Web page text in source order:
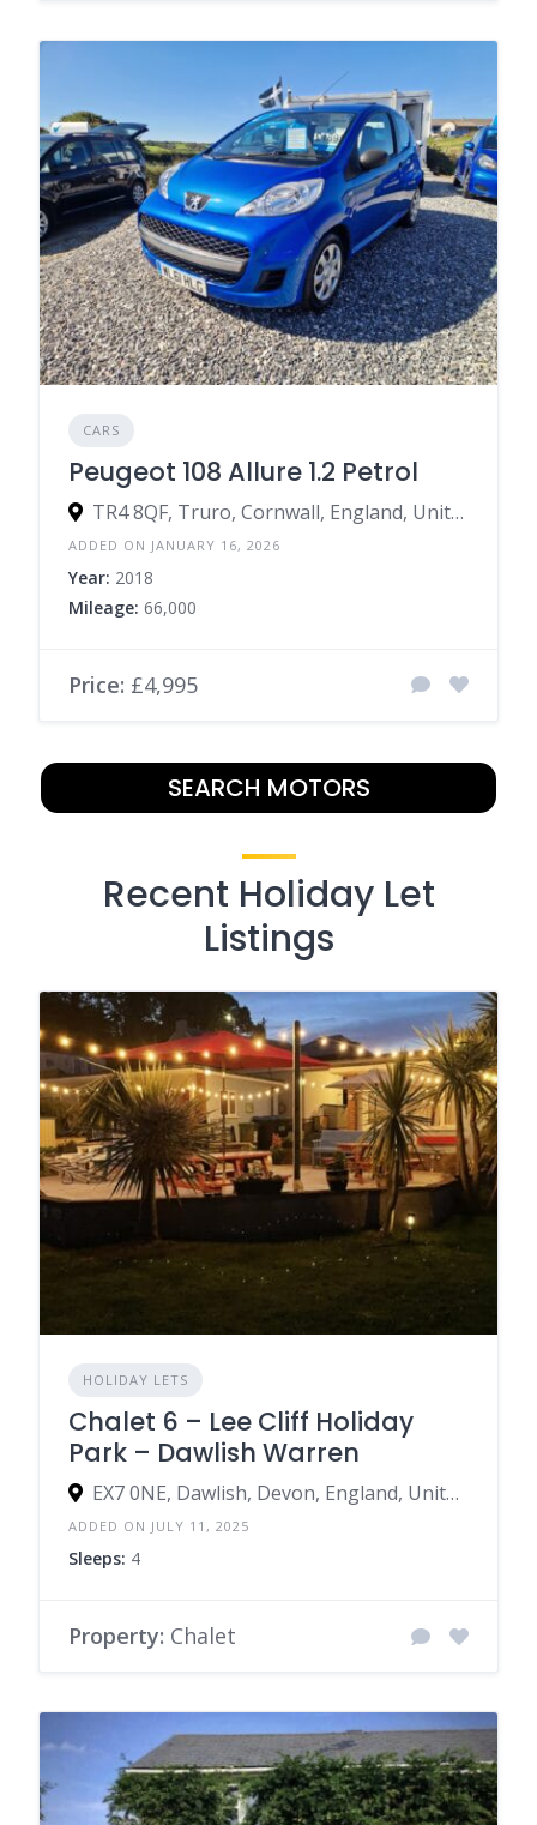
CARS
Peugeot 108 Allure 1.2 Petrol
TR4 8QF, Truro, Cornwall, England, United Kingdom
ADDED ON JANUARY 16, 2026
Year: 2018
Mileage: 66,000
Price: £4,995
SEARCH MOTORS
Recent Holiday Let
Listings
HOLIDAY LETS
Chalet 6 – Lee Cliff Holiday
Park – Dawlish Warren
EX7 0NE, Dawlish, Devon, England, United Kingdom
ADDED ON JULY 11, 2025
Sleeps: 4
Property: Chalet